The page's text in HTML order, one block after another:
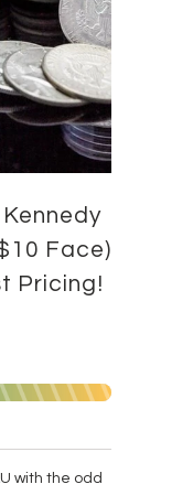
Face)
Pricing!
with the odd